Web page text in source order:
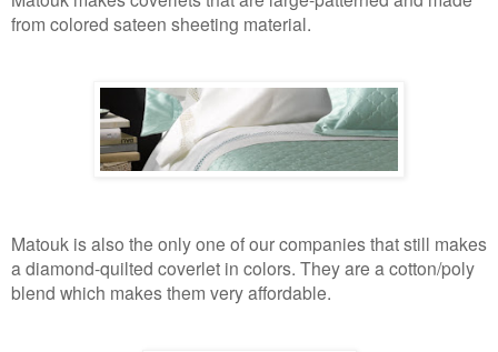
from colored sateen sheeting material.
Matouk is also the only one of our companies that still makes
a diamond-quilted coverlet in colors. They are a cotton/poly
blend which makes them very affordable.